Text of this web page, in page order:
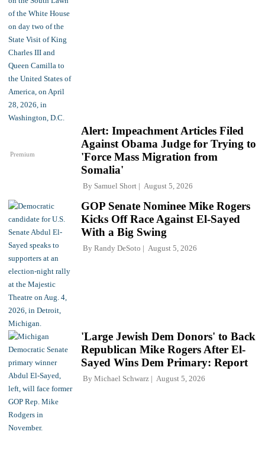
Premium
Alert: Impeachment Articles Filed
Against Obama Judge for Trying to
'Force Mass Migration from
Somalia'
By Samuel Short August 5, 2026
GOP Senate Nominee Mike Rogers
Kicks Off Race Against El-Sayed
With a Big Swing
By Randy DeSoto August 5, 2026
'Large Jewish Dem Donors' to Back
Republican Mike Rogers After El-
Sayed Wins Dem Primary: Report
By Michael Schwarz August 5, 2026